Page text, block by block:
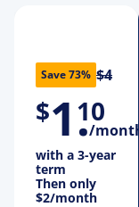
Save 73% $4
$1.
10
/month
with a 3-year
term
Then only
$2/month